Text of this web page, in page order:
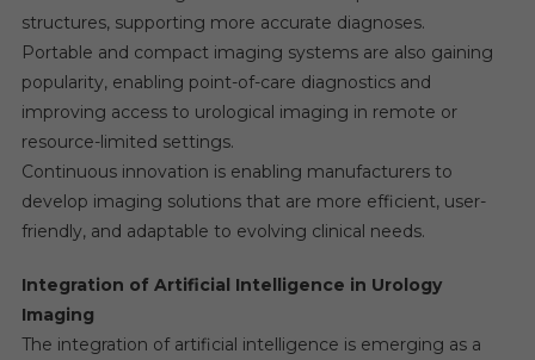
structures, supporting more accurate diagnoses.
Portable and compact imaging systems are also gaining
popularity, enabling point-of-care diagnostics and
improving access to urological imaging in remote or
resource-limited settings.
Continuous innovation is enabling manufacturers to
develop imaging solutions that are more efficient, user-
friendly, and adaptable to evolving clinical needs.
Integration of Artificial Intelligence in Urology
Imaging
The integration of artificial intelligence is emerging as a